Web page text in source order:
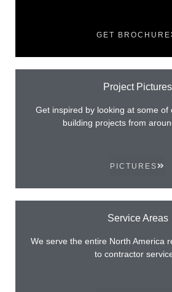
GET BROCHURE
Project Pictures
Get inspired by looking at some of
building projects from
PICTURES
Service Areas
We serve the entire North America
to contractor